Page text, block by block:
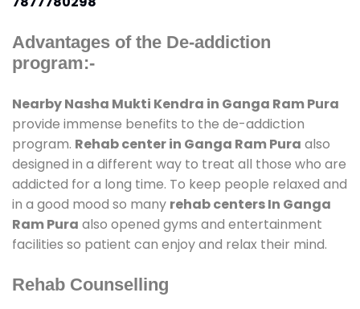
Advantages of the De-addiction
program:-
Nearby Nasha Mukti Kendra in Ganga Ram Pura
provide immense benefits to the de-addiction
program. Rehab center in Ganga Ram Pura also
designed in a different way to treat all those who are
addicted for a long time. To keep people relaxed and
in a good mood so many rehab centers In Ganga
Ram Pura also opened gyms and entertainment
facilities so patient can enjoy and relax their mind.
Rehab Counselling